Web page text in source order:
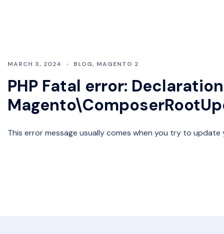
MARCH 3, 2024 BLOG, MAGENTO 2
PHP Fatal error:
This error message usually comes when you try to